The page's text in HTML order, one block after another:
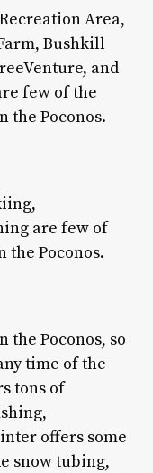
Area,
Bushkill
and
few of the
the Poconos.
are few of
the Poconos.
the Poconos, so
time of the
tons of
offers some
snow tubing,